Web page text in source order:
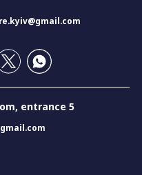
entrance 5